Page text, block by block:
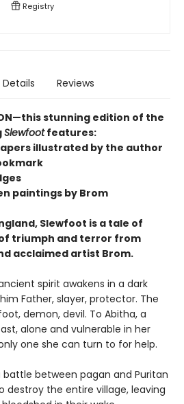
Registry
Details Reviews
stunning edition of the
Slewfootfeatures:
illustrated by the author
paintings by Brom
Slewfoot is a tale of
triumph and terror from
acclaimed artist Brom.
spirit awakens in a dark
Father, slayer, protector. The
demon, devil. To Abitha, a
alone and vulnerable in her
one she can turn to for help.
between pagan and Puritan
destroy the entire village, leaving